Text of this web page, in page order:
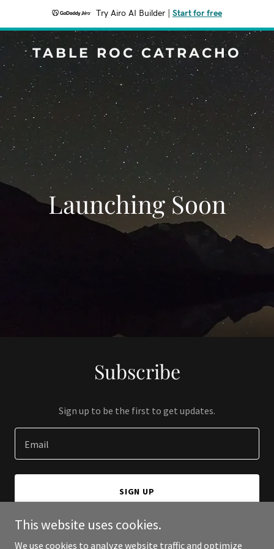
Try Airo AI Builder Start for free
TABLE ROC CATRACHO
Launching Soon
Subscribe
Sign up to be the first to get updates.
Email
SIGN UP
This website uses cookies.
We use cookies to analyze website traffic and optimize